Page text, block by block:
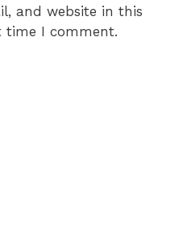
and website in this
time I comment.